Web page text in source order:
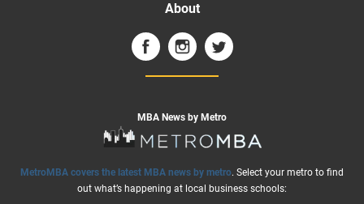
About
MBA News by Metro
MetroMBA covers the latest MBA news by metro. Select your metro to find
out what’s happening at local business schools: